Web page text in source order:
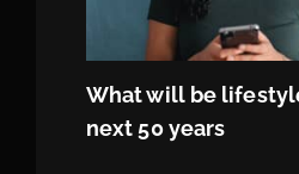
What will be
next 50 years